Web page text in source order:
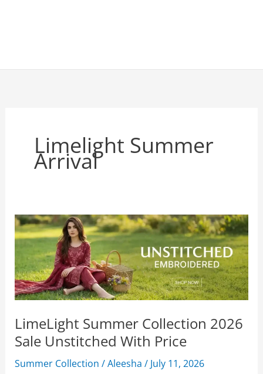
Limelight Summer
Arrival
LimeLight Summer Collection 2026
Sale Unstitched With Price
Summer Collection /Aleesha/ July 11, 2026